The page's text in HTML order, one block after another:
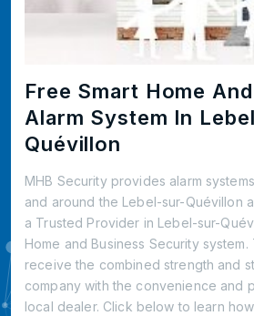
Free Smart Home
Alarm System In
Quévillon
MHB Security provides alarm
and around the Lebel-sur-Quévillon
a Trusted Provider in Lebel-sur-
Home and Business Security system.
receive the combined strength and
company with the convenience and
local dealer. Click below to learn